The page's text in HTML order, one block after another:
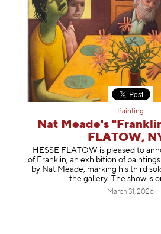
Painting
Nat Meade's
FLATOW,
HESSE FLATOW is pleased to
of Franklin, an exhibition of
by Nat Meade, marking his third
the gallery. The show is
March 31, 2026